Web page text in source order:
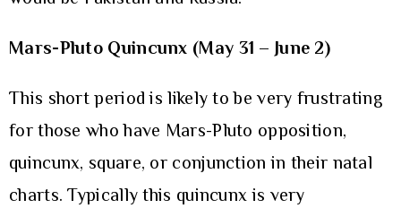
Mars-Pluto Quincunx (May 31 – June 2)
This short period is likely to be very frustrating
for those who have Mars-Pluto opposition,
quincunx, square, or conjunction in their natal
charts. Typically this quincunx is very